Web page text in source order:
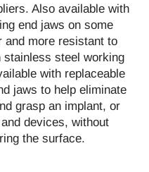
Also available with
end jaws on some
and more resistant to
stainless steel working
with replaceable
jaws to help eliminate
grasp an implant, or
devices, without
the surface.